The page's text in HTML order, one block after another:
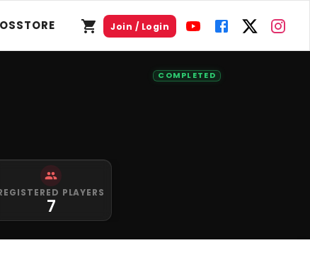
STORE Join / Login
COMPLETED
PLAYERS
7